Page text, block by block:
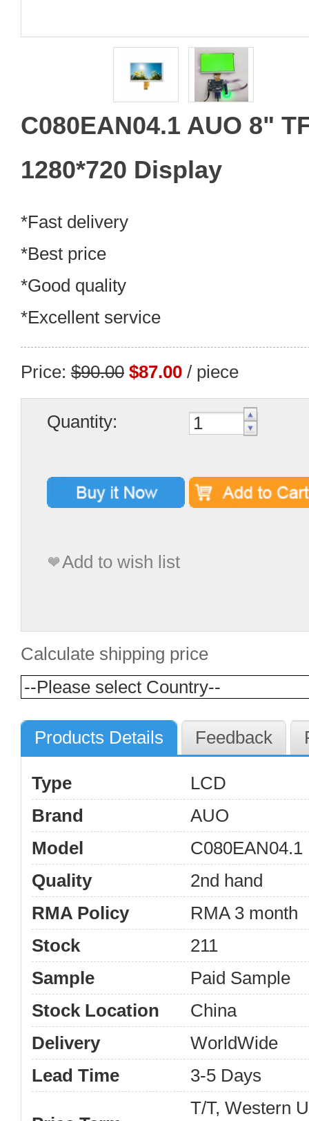
C080EAN04.1 AUO 8"
1280*720 Display
*Fast delivery
*Best price
*Good quality
*Excellent service
Price: $90.00 $87.00 / piece
Quantity:
Add to wish list
Calculate shipping price
Products Details Feedback
Type
LCD
Brand
AUO
Model
C080EAN04.1
Quality
2nd hand
RMA Policy
RMA 3 month
Stock
211
Sample
Paid Sample
Stock Location
China
Delivery
WorldWide
Lead Time
3-5 Days
T/T, Western